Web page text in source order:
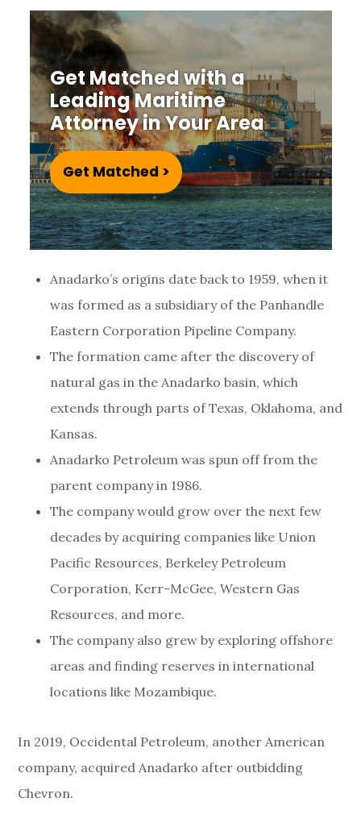
o
e
u
m
Get Matched with a
Leading Maritime
Attorney in Your Area
Get Matched >
Anadarko’s origins date back to 1959, when it
was formed as a subsidiary of the Panhandle
Eastern Corporation Pipeline Company.
The formation came after the discovery of
natural gas in the Anadarko basin, which
extends through parts of Texas, Oklahoma, and
Kansas.
Anadarko Petroleum was spun off from the
parent company in 1986.
The company would grow over the next few
decades by acquiring companies like Union
Pacific Resources, Berkeley Petroleum
Corporation, Kerr-McGee, Western Gas
Resources, and more.
The company also grew by exploring offshore
areas and finding reserves in international
locations like Mozambique.
In 2019, Occidental Petroleum, another American
company, acquired Anadarko after outbidding
Chevron.